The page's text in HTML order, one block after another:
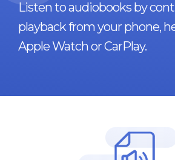
Listen to audiobooks by
playback from your phone,
Apple Watch or CarPlay.